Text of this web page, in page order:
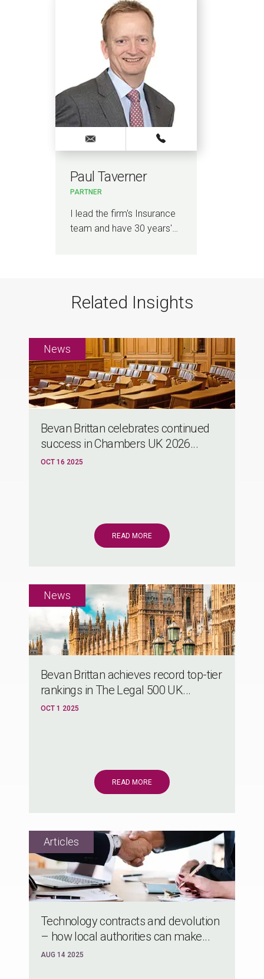
Paul Taverner
PARTNER
I lead the firm's Insurance
team and have 30 years'…
Related Insights
Bevan Brittan celebrates continued
success in Chambers UK 2026...
OCT 16 2025
READ MORE
Bevan Brittan achieves record top-tier
rankings in The Legal 500 UK...
OCT 1 2025
READ MORE
Technology contracts and devolution
– how local authorities can make...
AUG 14 2025